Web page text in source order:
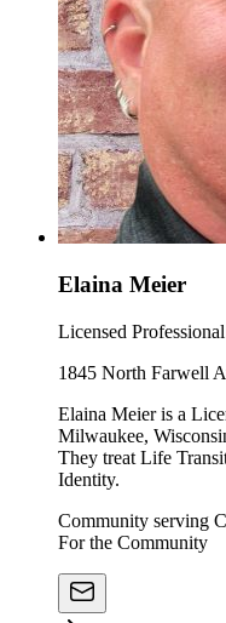
Elaina Meier
Licensed
1845 North Farwell
Elaina Meier is a
Milwaukee,
They treat Life
Identity.
Community serving
For the Community